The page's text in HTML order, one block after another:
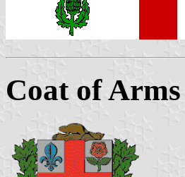
Coat of Arms